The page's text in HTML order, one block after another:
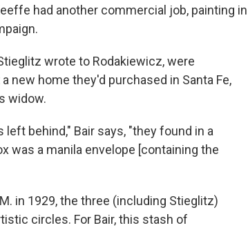
had another commercial job, painting in
wrote to Rodakiewicz, were
new home they'd purchased in Santa Fe,
widow.
behind," Bair says, "they found in a
was a manila envelope [containing the
in 1929, the three (including Stieglitz)
circles. For Bair, this stash of